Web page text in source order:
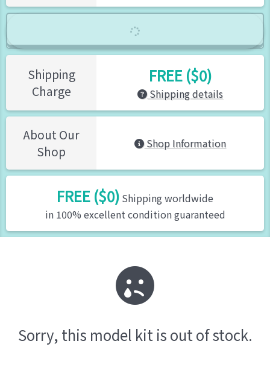
Shipping
Charge
FREE ($0)
Shipping details
About Our
Shop
Shop Information
FREE ($0) Shipping worldwide
in 100% excellent condition guaranteed
Sorry, this model kit is out of stock.